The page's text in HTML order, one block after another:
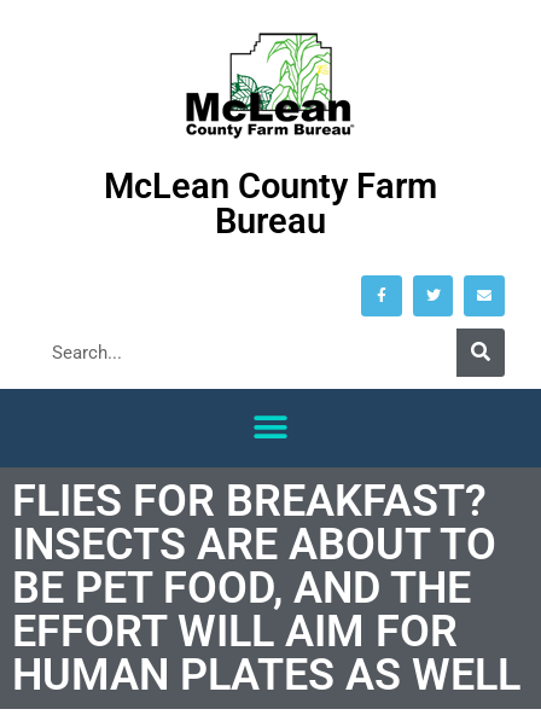
McLean County Farm
Bureau
FLIES FOR BREAKFAST?
INSECTS ARE ABOUT TO
BE PET FOOD, AND THE
EFFORT WILL AIM FOR
HUMAN PLATES AS WELL